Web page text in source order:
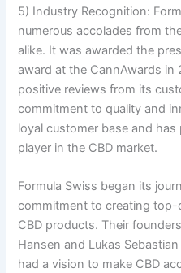
5) Industry Recognition:
numerous accolades from
alike. It was awarded the
award at the CannAwards in
positive reviews from its
commitment to quality and
loyal customer base and
player in the CBD market.
Formula Swiss began its
commitment to creating top-
CBD products. Their
Hansen and Lukas
had a vision to make CBD